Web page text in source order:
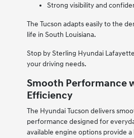
Strong visibility and
The Tucson adapts easily to the
life in South Louisiana.
Stop by Sterling Hyundai
your driving needs.
Smooth Performance
Efficiency
The Hyundai Tucson delivers
performance designed for
available engine options provide